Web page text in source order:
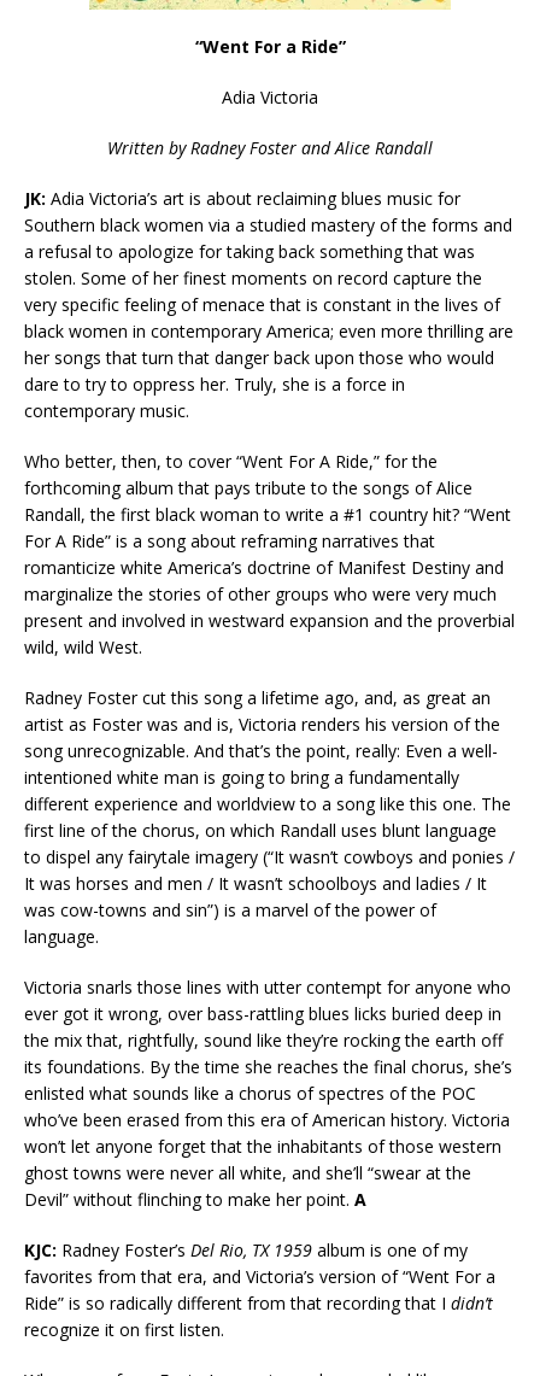
“Went For a Ride”
Adia Victoria
Written by Radney Foster and Alice Randall
JK: Adia Victoria’s art is about reclaiming blues music for
Southern black women via a studied mastery of the forms and
a refusal to apologize for taking back something that was
stolen. Some of her finest moments on record capture the
very specific feeling of menace that is constant in the lives of
black women in contemporary America; even more thrilling are
her songs that turn that danger back upon those who would
dare to try to oppress her. Truly, she is a force in
contemporary music.
Who better, then, to cover “Went For A Ride,” for the
forthcoming album that pays tribute to the songs of Alice
Randall, the first black woman to write a #1 country hit? “Went
For A Ride” is a song about reframing narratives that
romanticize white America’s doctrine of Manifest Destiny and
marginalize the stories of other groups who were very much
present and involved in westward expansion and the proverbial
wild, wild West.
Radney Foster cut this song a lifetime ago, and, as great an
artist as Foster was and is, Victoria renders his version of the
song unrecognizable. And that’s the point, really: Even a well-
intentioned white man is going to bring a fundamentally
different experience and worldview to a song like this one. The
first line of the chorus, on which Randall uses blunt language
to dispel any fairytale imagery (“It wasn’t cowboys and ponies /
It was horses and men / It wasn’t schoolboys and ladies / It
was cow-towns and sin”) is a marvel of the power of
language.
Victoria snarls those lines with utter contempt for anyone who
ever got it wrong, over bass-rattling blues licks buried deep in
the mix that, rightfully, sound like they’re rocking the earth off
its foundations. By the time she reaches the final chorus, she’s
enlisted what sounds like a chorus of spectres of the POC
who’ve been erased from this era of American history. Victoria
won’t let anyone forget that the inhabitants of those western
ghost towns were never all white, and she’ll “swear at the
Devil” without flinching to make her point. A
KJC: Radney Foster’s Del Rio, TX 1959 album is one of my
favorites from that era, and Victoria’s version of “Went For a
Ride” is so radically different from that recording that I didn’t
recognize it on first listen.